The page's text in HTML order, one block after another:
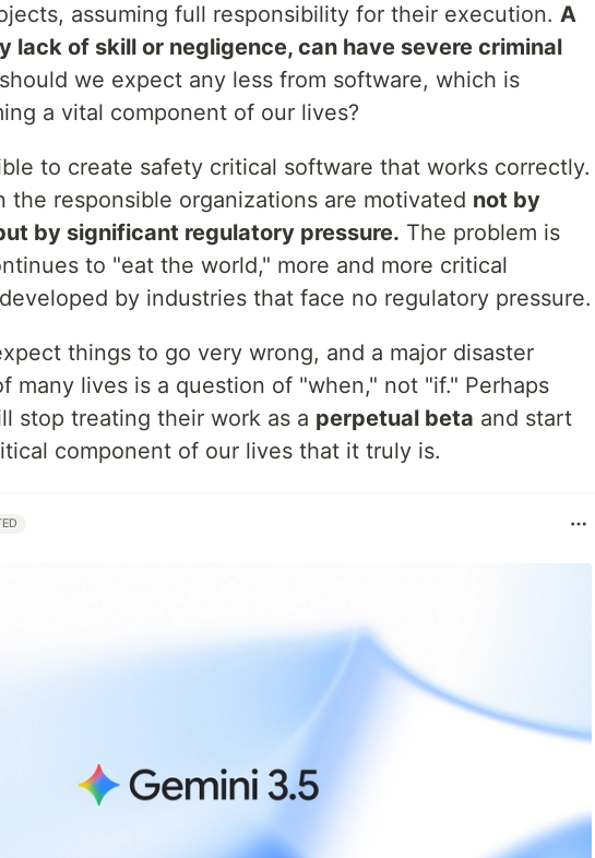
assuming full responsibility for their execution. A
lack of skill or negligence, can have severe criminal
we expect any less from software, which is
a vital component of our lives?
to create safety critical software that works correctly.
the responsible organizations are motivated not by
by significant regulatory pressure. The problem is
to "eat the world," more and more critical
by industries that face no regulatory pressure.
things to go very wrong, and a major disaster
many lives is a question of "when," not "if." Perhaps
stop treating their work as a perpetual beta and start
component of our lives that it truly is.